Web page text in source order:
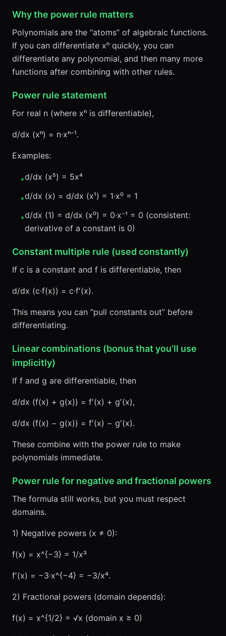
Why the power rule matters
Polynomials are the “atoms” of algebraic functions.
If you can differentiate xⁿ quickly, you can
differentiate any polynomial, and then many more
functions after combining with other rules.
Power rule statement
For real n (where xⁿ is differentiable),
d/dx (xⁿ) = n·xⁿ⁻¹.
Examples:
•d/dx (x⁵) = 5x⁴
•d/dx (x) = d/dx (x¹) = 1·x⁰ = 1
•d/dx (1) = d/dx (x⁰) = 0·x⁻¹ = 0 (consistent:
derivative of a constant is 0)
Constant multiple rule (used constantly)
If c is a constant and f is differentiable, then
d/dx (c·f(x)) = c·f′(x).
This means you can “pull constants out” before
differentiating.
Linear combinations (bonus that you’ll use
implicitly)
If f and g are differentiable, then
d/dx (f(x) + g(x)) = f′(x) + g′(x),
d/dx (f(x) − g(x)) = f′(x) − g′(x).
These combine with the power rule to make
polynomials immediate.
Power rule for negative and fractional powers
The formula still works, but you must respect
domains.
1) Negative powers (x ≠ 0):
f(x) = x^{−3} = 1/x³
f′(x) = −3·x^{−4} = −3/x⁴.
2) Fractional powers (domain depends):
f(x) = x^{1/2} = √x (domain x ≥ 0)